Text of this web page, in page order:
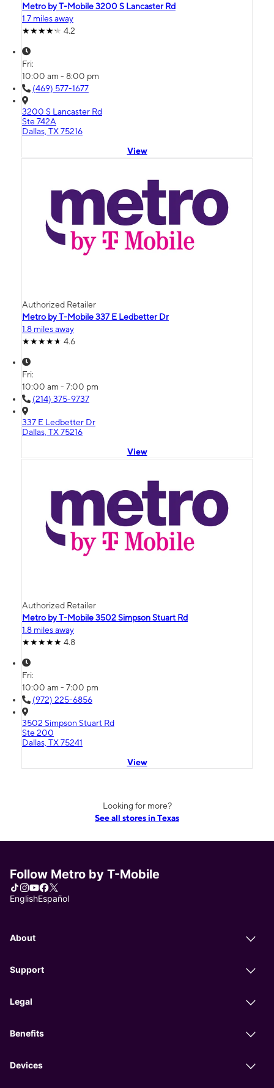
Metro by T-Mobile 3200 S Lancaster Rd
1.7 miles away
4.2
Fri:
10:00 am - 8:00 pm
(469) 577-1677
3200 S Lancaster Rd
Ste 742A
Dallas, TX 75216
View
Authorized Retailer
Metro by T-Mobile 337 E Ledbetter Dr
1.8 miles away
4.6
Fri:
10:00 am - 7:00 pm
(214) 375-9737
337 E Ledbetter Dr
Dallas, TX 75216
View
Authorized Retailer
Metro by T-Mobile 3502 Simpson Stuart Rd
1.8 miles away
4.8
Fri:
10:00 am - 7:00 pm
(972) 225-6856
3502 Simpson Stuart Rd
Ste 200
Dallas, TX 75241
View
Looking for more?
See all stores in Texas